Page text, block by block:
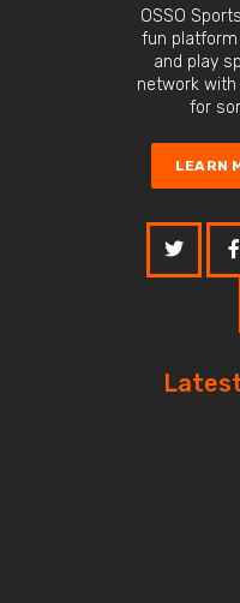
OSSO
fun
and play
network
for
LEARN